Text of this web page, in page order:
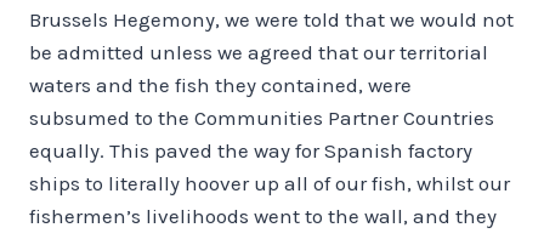
Brussels Hegemony, we were told that we would not
be admitted unless we agreed that our territorial
waters and the fish they contained, were
subsumed to the Communities Partner Countries
equally. This paved the way for Spanish factory
ships to literally hoover up all of our fish, whilst our
fishermen’s livelihoods went to the wall, and they